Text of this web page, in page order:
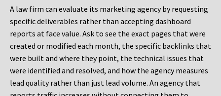
A law firm can evaluate its marketing agency by requesting
specific deliverables rather than accepting dashboard
reports at face value. Ask to see the exact pages that were
created or modified each month, the specific backlinks that
were built and where they point, the technical issues that
were identified and resolved, and how the agency measures
lead quality rather than just lead volume. An agency that